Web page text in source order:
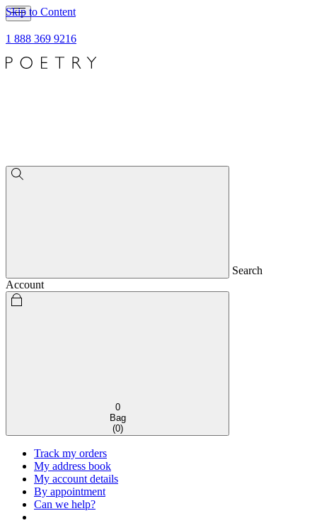
Skip to Content
1 888 369 9216
Search
Account
0
Bag
(0)
Track my orders
My address book
My account details
By appointment
Can we help?